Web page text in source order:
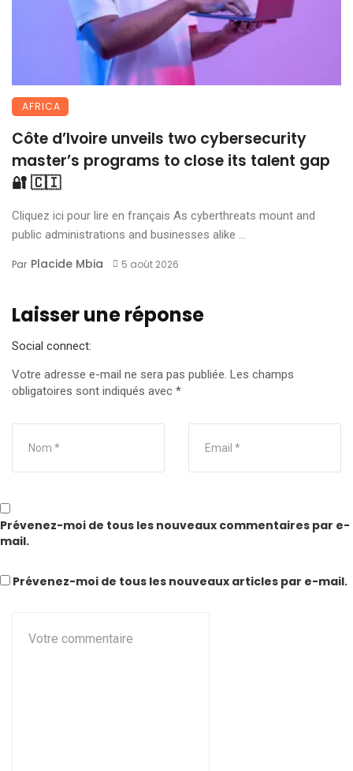
AFRICA
Côte d’Ivoire unveils two cybersecurity
master’s programs to close its talent gap
🔐 🇨🇮
Cliquez ici pour lire en français As cyberthreats mount and
public administrations and businesses alike ...
Par Placide Mbia 5 août 2026
Laisser une réponse
Social connect:
Votre adresse e-mail ne sera pas publiée. Les champs
obligatoires sont indiqués avec *
Prévenez-moi de tous les nouveaux commentaires par e-
mail.
Prévenez-moi de tous les nouveaux articles par e-mail.